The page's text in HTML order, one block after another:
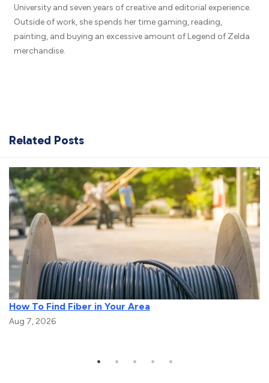
University and seven years of creative and editorial experience.
Outside of work, she spends her time gaming, reading,
painting, and buying an excessive amount of Legend of Zelda
merchandise.
Related Posts
How To Find Fiber in Your Area
Aug 7, 2026